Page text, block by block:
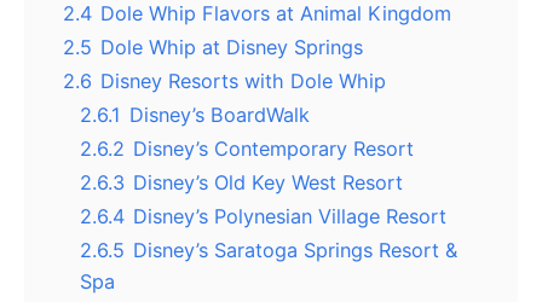
2.4 Dole Whip Flavors at Animal Kingdom
2.5 Dole Whip at Disney Springs
2.6 Disney Resorts with Dole Whip
2.6.1 Disney’s BoardWalk
2.6.2 Disney’s Contemporary Resort
2.6.3 Disney’s Old Key West Resort
2.6.4 Disney’s Polynesian Village Resort
2.6.5 Disney’s Saratoga Springs Resort &
Spa